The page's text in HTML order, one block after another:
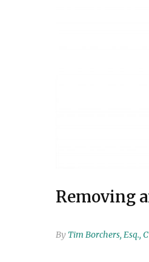
Removing
By Tim Borchers, Esq.,